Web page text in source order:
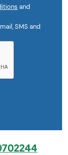
and
SMS and